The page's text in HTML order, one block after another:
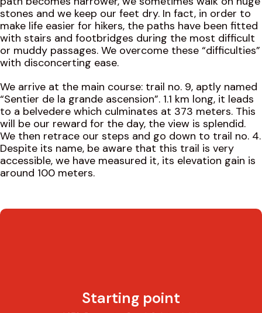
stones and we keep our feet dry. In fact, in order to
make life easier for hikers, the paths have been fitted
with stairs and footbridges during the most difficult
or muddy passages. We overcome these “difficulties”
with disconcerting ease.
We arrive at the main course: trail no. 9, aptly named
“Sentier de la grande ascension”. 1.1 km long, it leads
to a belvedere which culminates at 373 meters. This
will be our reward for the day, the view is splendid.
We then retrace our steps and go down to trail no. 4.
Despite its name, be aware that this trail is very
accessible, we have measured it, its elevation gain is
around 100 meters.
Starting point